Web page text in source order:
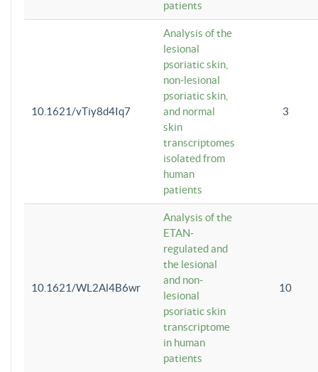
patients
10.1621/vTiy8d4Iq7
Analysis of the
lesional
psoriatic skin,
non-lesional
psoriatic skin,
and normal
skin
transcriptomes
isolated from
human
patients
3
10.1621/WL2Al4B6wr
Analysis of the
ETAN-
regulated and
the lesional
and non-
lesional
psoriatic skin
transcriptome
in human
patients
10